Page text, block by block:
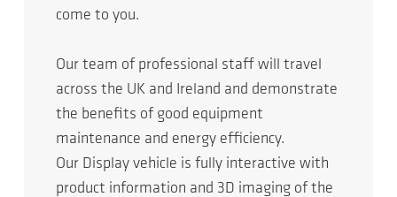
come to you.
Our team of professional staff will travel
across the UK and Ireland and demonstrate
the benefits of good equipment
maintenance and energy efficiency.
Our Display vehicle is fully interactive with
product information and 3D imaging of the